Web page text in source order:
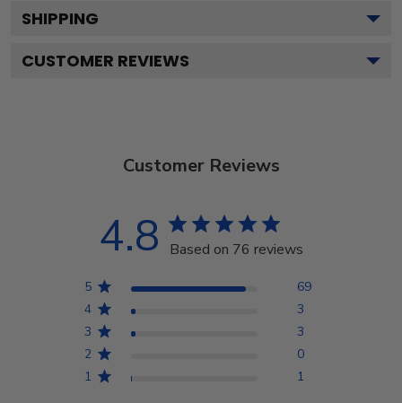
SHIPPING
CUSTOMER REVIEWS
Customer Reviews
4.8 Based on 76 reviews
5
69
4
3
3
3
2
0
1
1